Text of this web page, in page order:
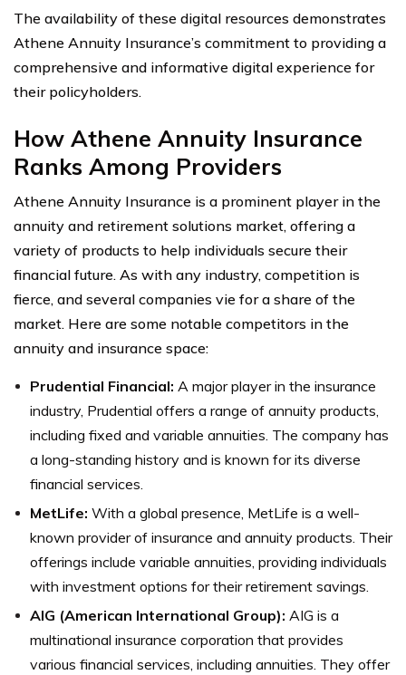
The availability of these digital resources demonstrates
Athene Annuity Insurance’s commitment to providing a
comprehensive and informative digital experience for
their policyholders.
How Athene Annuity Insurance
Ranks Among Providers
Athene Annuity Insurance is a prominent player in the
annuity and retirement solutions market, offering a
variety of products to help individuals secure their
financial future. As with any industry, competition is
fierce, and several companies vie for a share of the
market. Here are some notable competitors in the
annuity and insurance space:
Prudential Financial: A major player in the insurance
industry, Prudential offers a range of annuity products,
including fixed and variable annuities. The company has
a long-standing history and is known for its diverse
financial services.
MetLife: With a global presence, MetLife is a well-
known provider of insurance and annuity products. Their
offerings include variable annuities, providing individuals
with investment options for their retirement savings.
AIG (American International Group): AIG is a
multinational insurance corporation that provides
various financial services, including annuities. They offer